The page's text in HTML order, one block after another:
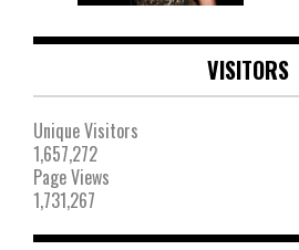
VISITORS
Unique Visitors
1,657,272
Page Views
1,731,267